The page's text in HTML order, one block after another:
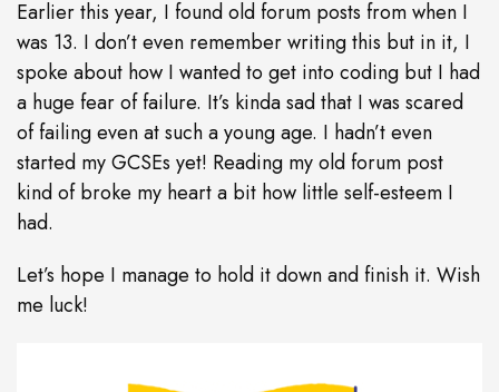
Earlier this year, I found old forum posts from when I
was 13. I don’t even remember writing this but in it, I
spoke about how I wanted to get into coding but I had
a huge fear of failure. It’s kinda sad that I was scared
of failing even at such a young age. I hadn’t even
started my GCSEs yet! Reading my old forum post
kind of broke my heart a bit how little self-esteem I
had.
Let’s hope I manage to hold it down and finish it. Wish
me luck!